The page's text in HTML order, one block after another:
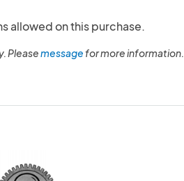
allowed on this purchase.
Pleasemessagefor more information.